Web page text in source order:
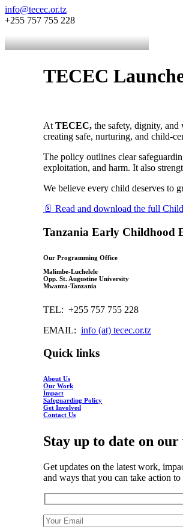
info@tecec.or.tz
+255 757 755 228
TECEC
At TECEC, the safety, dignity,
creating safe, nurturing, and child-
The policy outlines clear
exploitation, and harm. It also
We believe every child deserves to
📄 Read and download the full
Tanzania Early Childhood
Our Programming Office
Malimbe-Luchelele
Opp. St. Augustine University
Mwanza-Tanzania
TEL: +255 757 755 228
EMAIL: info (at) tecec.or.tz
Quick links
About Us
Our Work
Impact
Safeguarding Policy
Get Involved
Contact Us
Stay up to date on
Get updates on the latest work,
and ways that you can take action